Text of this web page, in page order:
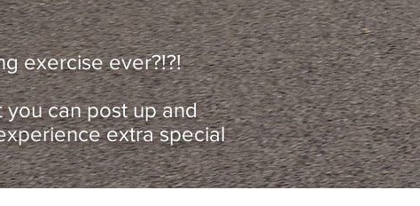
exercise ever?!?!
can post up and
extra special